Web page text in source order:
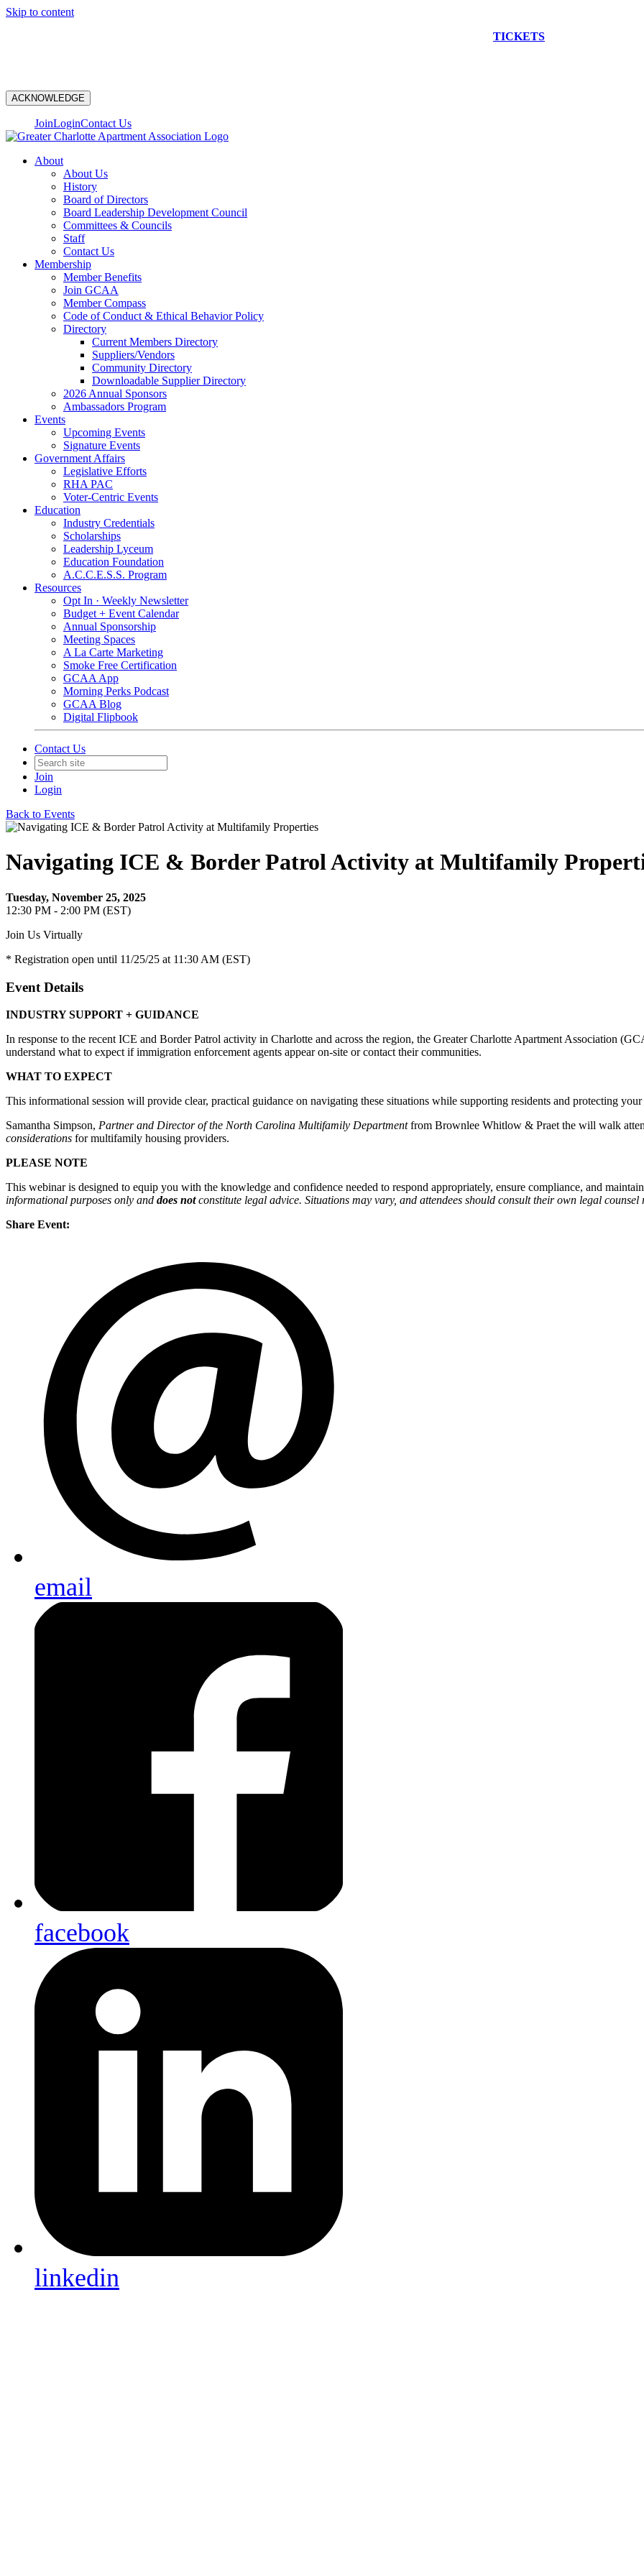
Skip to content
TICKETS
ACKNOWLEDGE
JoinLoginContact Us
About
About Us
History
Board of Directors
Board Leadership Development Council
Committees & Councils
Staff
Contact Us
Membership
Member Benefits
Join GCAA
Member Compass
Code of Conduct & Ethical Behavior Policy
Directory
Current Members Directory
Suppliers/Vendors
Community Directory
Downloadable Supplier Directory
2026 Annual Sponsors
Ambassadors Program
Events
Upcoming Events
Signature Events
Government Affairs
Legislative Efforts
RHA PAC
Voter-Centric Events
Education
Industry Credentials
Scholarships
Leadership Lyceum
Education Foundation
A.C.C.E.S.S. Program
Resources
Opt In · Weekly Newsletter
Budget + Event Calendar
Annual Sponsorship
Meeting Spaces
A La Carte Marketing
Smoke Free Certification
GCAA App
Morning Perks Podcast
GCAA Blog
Digital Flipbook
Contact Us
Join
Login
Back to Events
Navigating ICE & Border Patrol Activity at Multifamily
Tuesday, November 25, 2025
12:30 PM - 2:00 PM (EST)
Join Us Virtually
* Registration open until 11/25/25 at 11:30 AM (EST)
Event Details
INDUSTRY SUPPORT + GUIDANCE
In response to the recent ICE and Border Patrol activity in Charlotte and across the region, the Greater Charlotte Apartment Association
understand what to expect if immigration enforcement agents appear on-site or contact their communities.
WHAT TO EXPECT
This informational session will provide clear, practical guidance on navigating these situations while supporting residents and protecting
Samantha Simpson, Partner and Director of the North Carolina Multifamily Departmentfrom Brownlee Whitlow & Praet the will walk
considerations for multifamily housing providers.
PLEASE NOTE
This webinar is designed to equip you with the knowledge and confidence needed to respond appropriately, ensure compliance, and
informational purposes only and does notconstitute legal advice. Situations may vary, and attendees should consult their own legal
Share Event:
email
facebook
linkedin